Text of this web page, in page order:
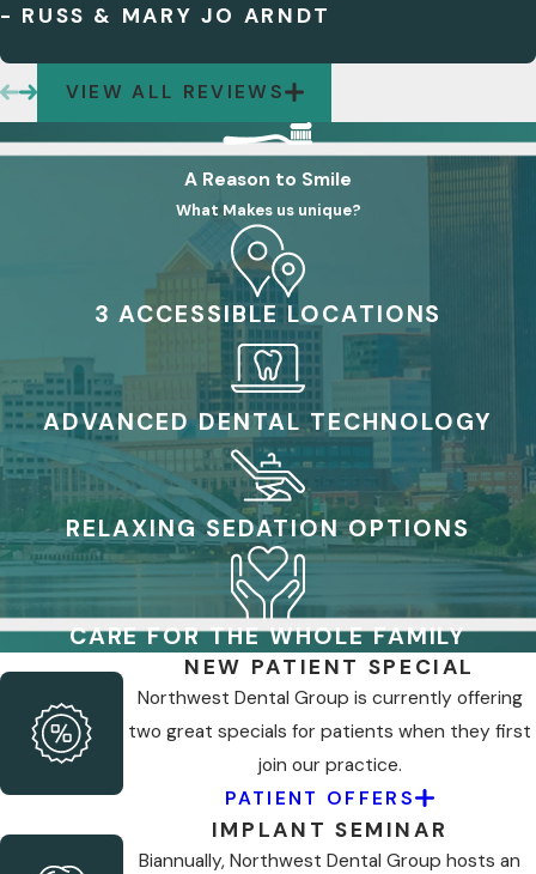
- RUSS & MARY JO ARNDT
VIEW ALL REVIEWS
A Reason to Smile
What Makes us unique?
3 ACCESSIBLE LOCATIONS
ADVANCED DENTAL TECHNOLOGY
RELAXING SEDATION OPTIONS
CARE FOR THE WHOLE FAMILY
NEW PATIENT SPECIAL
Northwest Dental Group is currently offering
two great specials for patients when they first
join our practice.
PATIENT OFFERS
IMPLANT SEMINAR
Biannually, Northwest Dental Group hosts an